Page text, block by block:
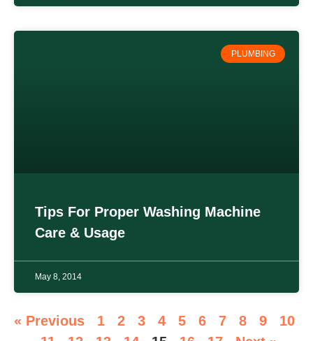
PLUMBING
Tips For Proper Washing Machine
Care & Usage
May 8, 2014
« Previous 1 2 3 4 5 6 7 8 9
10